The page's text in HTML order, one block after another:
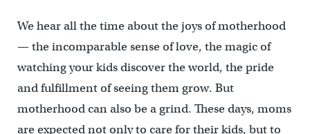
We hear all the time about the joys of motherhood
— the incomparable sense of love, the magic of
watching your kids discover the world, the pride
and fulfillment of seeing them grow. But
motherhood can also be a grind. These days, moms
are expected not only to care for their kids, but to